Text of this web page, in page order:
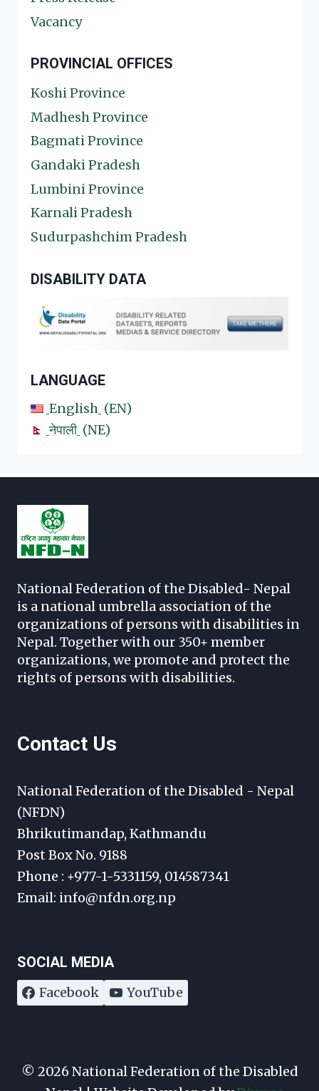
Vacancy
PROVINCIAL OFFICES
Koshi Province
Madhesh Province
Bagmati Province
Gandaki Pradesh
Lumbini Province
Karnali Pradesh
Sudurpashchim Pradesh
DISABILITY DATA
LANGUAGE
English
EN
नेपाली
NE
National Federation of the Disabled- Nepal
is a national umbrella association of the
organizations of persons with disabilities in
Nepal. Together with our 350+ member
organizations, we promote and protect the
rights of persons with disabilities.
Contact Us
National Federation of the Disabled - Nepal
(NFDN)
Bhrikutimandap, Kathmandu
Post Box No. 9188
Phone : +977-1-5331159, 014587341
Email: info@nfdn.org.np
SOCIAL MEDIA
Facebook YouTube
© 2026 National Federation of the Disabled